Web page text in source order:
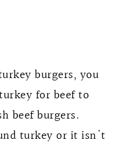
burgers, you
for beef to
beef burgers.
turkey or it isn't